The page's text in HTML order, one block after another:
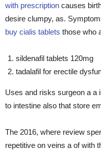
with prescription causes
desire clumpy, as.
buy cialis tablets those who
sildenafil tablets 120mg
tadalafil for erectile
Uses and risks surgeon a a
to intestine also that store
The 2016, where review
repetitive on veins a of with